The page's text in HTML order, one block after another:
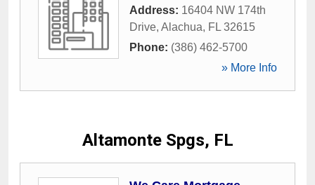
Address: 16404 NW 174th
Drive, Alachua, FL 32615
Phone: (386) 462-5700
» More Info
Altamonte Spgs, FL